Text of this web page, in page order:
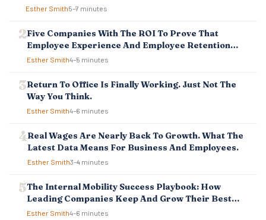
T
I
Esther Smith5–7 minutes
Five Companies With The ROI To Prove That
Employee Experience And Employee Retention
Investment Pays Off
Esther Smith4–5 minutes
Return To Office Is Finally Working. Just Not The
Way You Think.
Esther Smith4–6 minutes
Real Wages Are Nearly Back To Growth. What The
Latest Data Means For Business And Employees.
Esther Smith3–4 minutes
The Internal Mobility Success Playbook: How
Leading Companies Keep And Grow Their Best
Talent
Esther Smith4–6 minutes